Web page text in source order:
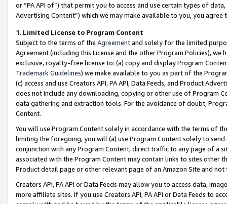
or “PA API of”) that permit you to access and use certain types of
Advertising Content”) which we may make available to you, you agree
1. Limited License to Program Content
Subject to the terms of the Agreementand solely for the limited
Agreement (including this License and the other Program Policies),
exclusive, royalty-free license to: (a) copy and display Program
Trademark Guidelines) we make available to you as part of the
(c) access and use Creators API, PA API, Data Feeds, and Product
does not include any downloading, copying or other use of Program
data gathering and extraction tools. For the avoidance of doubt,
Content.
You will use Program Content solely in accordance with the terms of
limiting the foregoing, you will (a) use Program Content solely to
conjunction with any Program Content, direct traffic to any page of a
associated with the Program Content may contain links to sites other
Product detail page or other relevant page of an Amazon Site and not
Creators API, PA API or Data Feeds may allow you to access data,
more affiliate sites. If you use Creators API, PA API or Data Feeds to